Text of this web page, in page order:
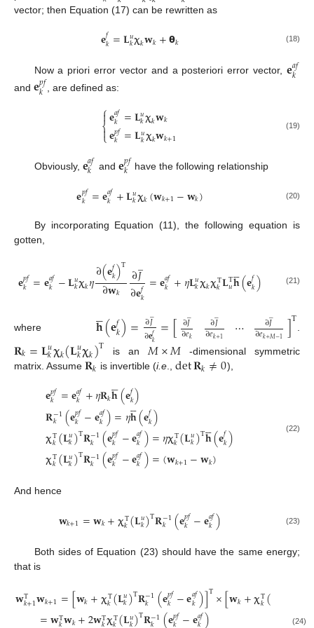
vector; then Equation (17) can be rewritten as
𝐞𝑓𝑘=𝐋𝑢
𝑘𝛘𝑘𝐰𝑘+𝝷𝑘 (18)
Now a priori error vector and a posteriori error vector, 𝐞𝑎𝑓
𝑘
and 𝐞𝑝𝑓
𝑘 , are defined as:
⎧
⎩
⎨
𝐞𝑎𝑓
𝑘 =𝐋𝑢
𝑘𝛘𝑘𝐰𝑘
𝐞𝑝𝑓
𝑘 =𝐋𝑢
𝑘𝛘𝑘𝐰𝑘+1 (19)
Obviously, 𝐞𝑎𝑓
𝑘 and 𝐞𝑝𝑓
𝑘 have the following relationship
𝐞𝑝𝑓
𝑘 =𝐞𝑎𝑓
𝑘 +𝐋𝑢
𝑘𝛘𝑘(𝐰𝑘+1−𝐰𝑘) (20)
By incorporating Equation (11), the following equation is
gotten,
𝐞𝑝𝑓
𝑘 =𝐞𝑎𝑓
𝑘 −𝐋𝑢
𝑘𝛘𝑘𝜂∂(𝐞𝑓𝑘)T
∂𝐰𝑘 ∂𝐽
̲
∂𝐞𝑓𝑘 =𝐞𝑎𝑓
𝑘 +𝜂𝐋𝑢
𝑘𝛘𝑘𝛘T
𝑘𝐋T
𝑢𝐡

(𝐞𝑓𝑘) (21)
where 𝐡

(𝐞𝑓𝑘)= ∂𝐽
̲
∂𝐞𝑓𝑘 =[∂𝐽
̲
∂𝑒𝑘 ∂𝐽
̲
∂𝑒𝑘+1 ⋯ ∂𝐽
̲
∂𝑒𝑘+𝑀−1 ]T
𝐑𝑘=𝐋𝑢
𝑘𝛘𝑘(𝐋𝑢
𝑘𝛘𝑘)T is an 𝑀×𝑀 -dimensional symmetric
matrix. Assume 𝐑𝑘 is invertible (i.e .,det𝐑𝑘≠0),
𝐞𝑝𝑓
𝑘 =𝐞𝑎𝑓
𝑘 +𝜂𝐑𝑘𝐡

(𝐞𝑓𝑘)
𝐑−1
𝑘 (𝐞𝑝𝑓
𝑘 −𝐞𝑎𝑓
𝑘)=𝜂𝐡

(𝐞𝑓𝑘)
𝛘T
𝑘(𝐋𝑢
𝑘)T𝐑−1
𝑘 (𝐞𝑝𝑓
𝑘 −𝐞𝑎𝑓
𝑘)=𝜂𝛘T
𝑘(𝐋𝑢
𝑘)T𝐡

(𝐞𝑓𝑘)
𝛘T
𝑘(𝐋𝑢
𝑘)T𝐑−1
𝑘 (𝐞𝑝𝑓
𝑘 −𝐞𝑎𝑓
𝑘)=(𝐰𝑘+1−𝐰𝑘)
(22)
And hence
𝐰𝑘+1=𝐰𝑘+𝛘T
𝑘(𝐋𝑢
𝑘)T𝐑−1
𝑘 (𝐞𝑝𝑓
𝑘 −𝐞𝑎𝑓
𝑘) (23)
Both sides of Equation (23) should have the same energy;
that is
𝐰T
𝑘+1𝐰𝑘+1=[𝐰𝑘+𝛘T
𝑘(𝐋𝑢
𝑘)T𝐑−1
𝑘 (𝐞𝑝𝑓
𝑘 −𝐞𝑎𝑓
𝑘)]T×[𝐰𝑘+𝛘T
𝑘(
T T T 𝑢T −1 𝑝𝑓 𝑎𝑓 (24)